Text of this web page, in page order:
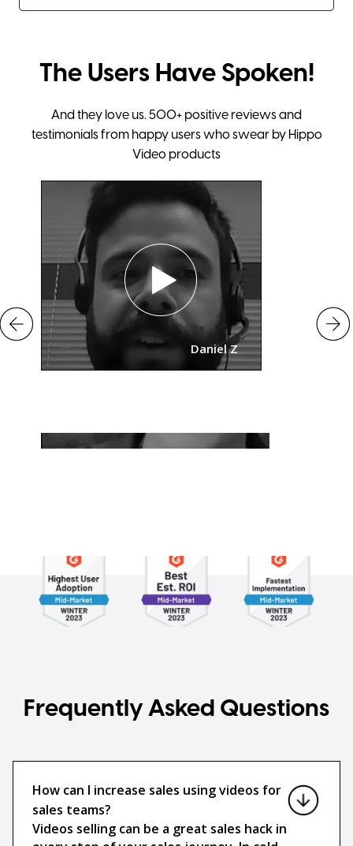
The Users Have Spoken!
And they love us. 500+ positive reviews and
testimonials from happy users who swear by Hippo
Video products
Daniel Z
Frequently Asked Questions
How can I increase sales using videos for
sales teams?
Videos selling can be a great sales hack in